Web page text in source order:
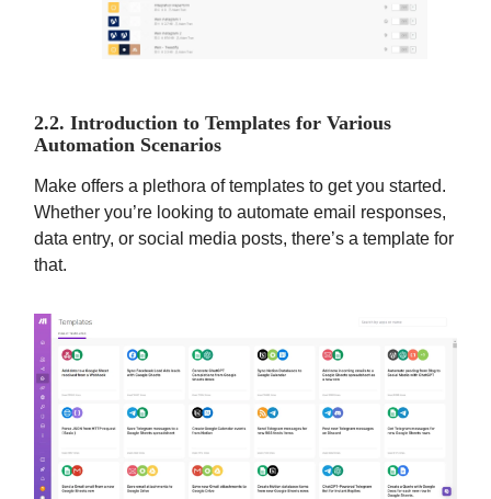
2.2. Introduction to Templates for Various
Automation Scenarios
Make offers a plethora of templates to get you started.
Whether you’re looking to automate email responses,
data entry, or social media posts, there’s a template for
that.